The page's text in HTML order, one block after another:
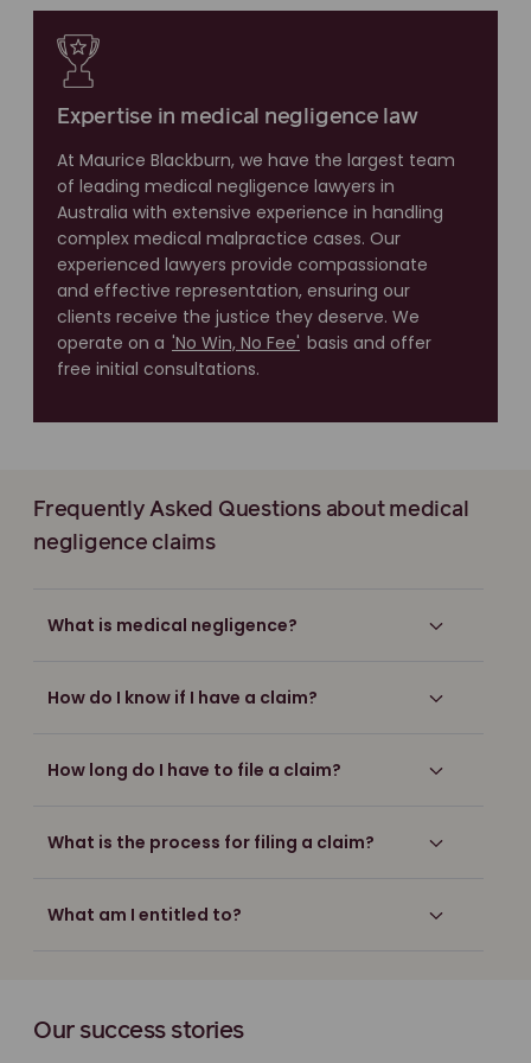
Expertise in medical negligence law
At Maurice Blackburn, we have the largest team
of leading medical negligence lawyers in
Australia with extensive experience in handling
complex medical malpractice cases. Our
experienced lawyers provide compassionate
and effective representation, ensuring our
clients receive the justice they deserve. We
operate on a 'No Win, No Fee' basis and offer
free initial consultations.
Frequently Asked Questions about medical
negligence claims
What is medical negligence?
How do I know if I have a claim?
How long do I have to file a claim?
What is the process for filing a claim?
What am I entitled to?
Our success stories